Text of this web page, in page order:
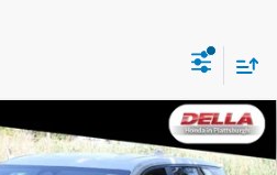
Elevation All Wheel
ELECTRONICALLY-